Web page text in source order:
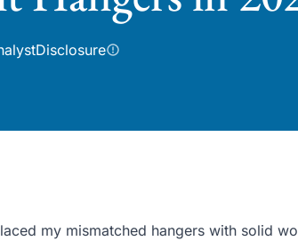
Disclosure
my mismatched hangers with solid